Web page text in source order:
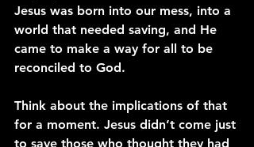
Jesus was born into our mess, into a
world that needed saving, and He
came to make a way for all to be
reconciled to God.
Think about the implications of that
for a moment. Jesus didn’t come just
to save those who thought they had